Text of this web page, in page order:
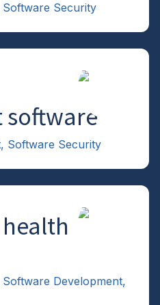
Software Security
software
, Software Security
Software Development,